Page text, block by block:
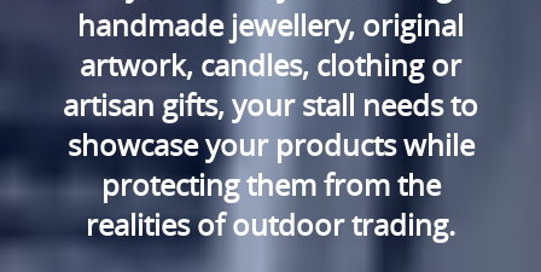
handmade jewellery, original
artwork, candles, clothing or
artisan gifts, your stall needs to
showcase your products while
protecting them from the
realities of outdoor trading.